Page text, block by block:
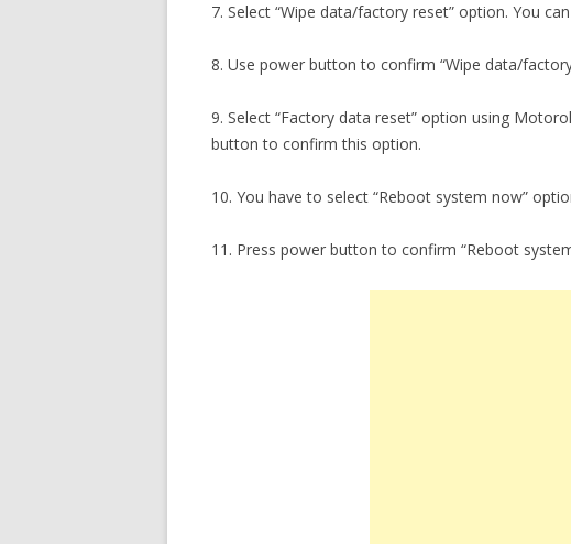
7. Select “Wipe data/factory reset” option. You
8. Use power button to confirm “Wipe data/
9. Select “Factory data reset” option using
button to confirm this option.
10. You have to select “Reboot system now”
11. Press power button to confirm “Reboot